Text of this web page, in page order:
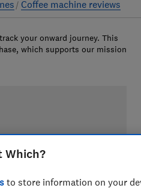
Coffee machine reviews
your onward journey. This
which supports our mission
Which?
to store information on your